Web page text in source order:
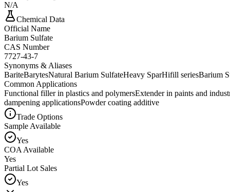
N/A
Chemical Data
Official Name
Barium Sulfate
CAS Number
7727-43-7
Synonyms & Aliases
BariteBarytesNatural Barium SulfateHeavy SparHifill seriesBarium
Common Applications
Functional filler in plastics and polymersExtender in paints and
dampening applicationsPowder coating additive
Trade Options
Sample Available
Yes
COA Available
Yes
Partial Lot Sales
Yes